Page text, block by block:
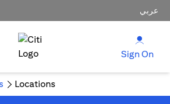
عربي
Sign On
Locations